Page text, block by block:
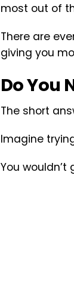
most out of
There are
giving you
Do You
The short
Imagine
You wouldn’t